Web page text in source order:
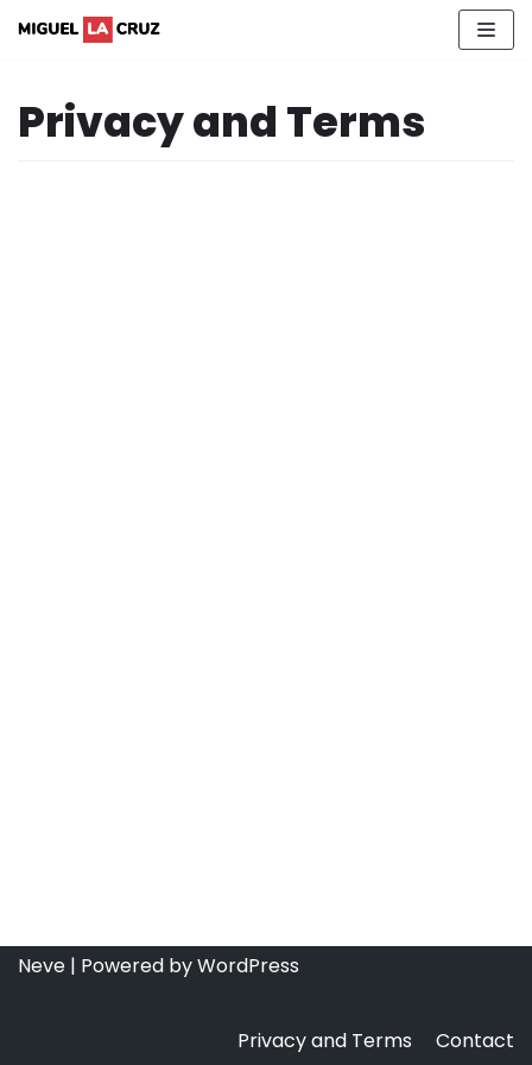
Skip
Privacy and Terms
Neve | Powered byWordPress
Privacy and Terms Contact